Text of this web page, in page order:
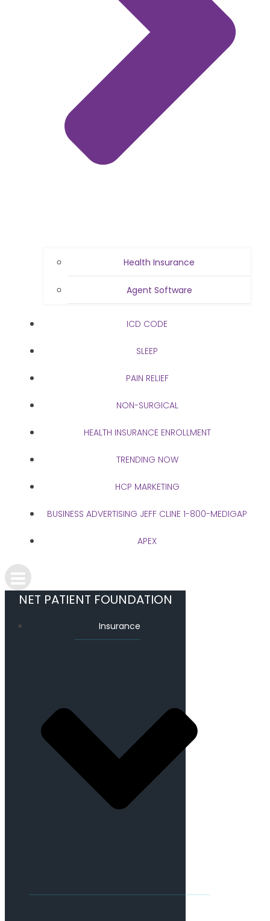
Health Insurance
Agent Software
ICD CODE
SLEEP
PAIN RELIEF
NON-SURGICAL
HEALTH INSURANCE ENROLLMENT
TRENDING NOW
HCP MARKETING
BUSINESS ADVERTISING JEFF CLINE 1-800-MEDIGAP
APEX
NET PATIENT FOUNDATION
Insurance